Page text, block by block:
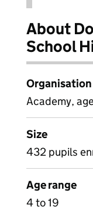
About
School
Academy,
Size
432 pupils
Age range
4 to 19